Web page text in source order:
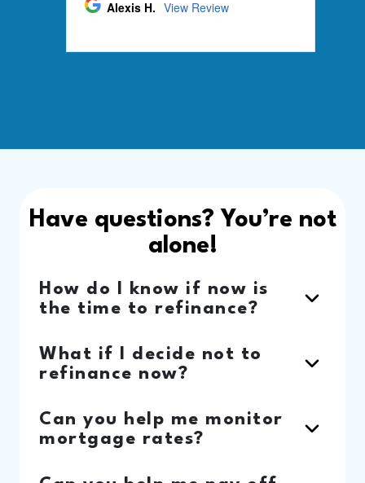
Have questions? You’re not
alone!
How do I know if now is
the time to refinance?
What if I decide not to
refinance now?
Can you help me monitor
mortgage rates?